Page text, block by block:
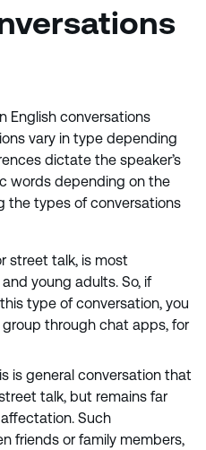
English conversations
vary in type depending
dictate the speaker’s
words depending on the
the types of conversations
street talk, is most
young adults. So, if
type of conversation, you
through chat apps, for
is general conversation that
talk, but remains far
Such
friends or family members,